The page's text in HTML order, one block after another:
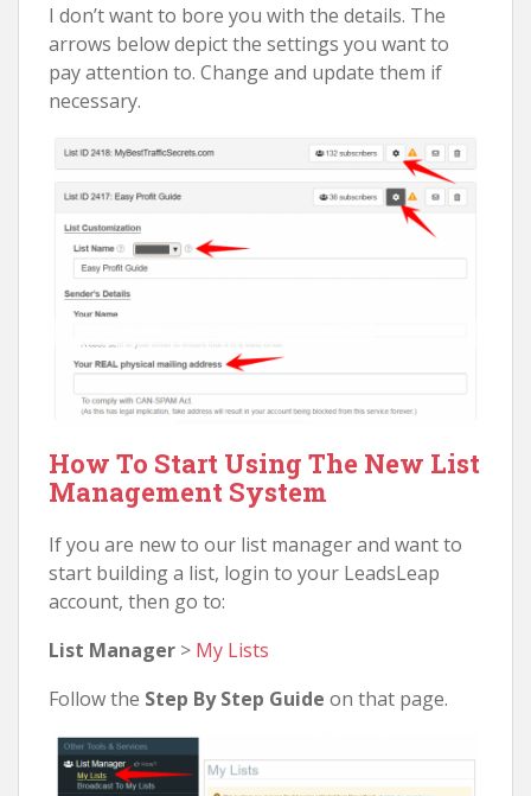
I don’t want to bore you with the details. The
arrows below depict the settings you want to
pay attention to. Change and update them if
necessary.
How To Start Using The New List
Management System
If you are new to our list manager and want to
start building a list, login to your LeadsLeap
account, then go to:
List Manager > My Lists
Follow the Step By Step Guide on that page.